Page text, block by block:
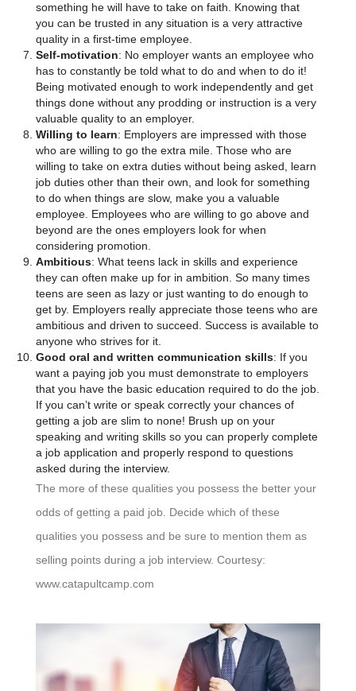
something he will have to take on faith. Knowing that
you can be trusted in any situation is a very attractive
quality in a first-time employee.
Self-motivation: No employer wants an employee who
has to constantly be told what to do and when to do it!
Being motivated enough to work independently and get
things done without any prodding or instruction is a very
valuable quality to an employer.
Willing to learn: Employers are impressed with those
who are willing to go the extra mile. Those who are
willing to take on extra duties without being asked, learn
job duties other than their own, and look for something
to do when things are slow, make you a valuable
employee. Employees who are willing to go above and
beyond are the ones employers look for when
considering promotion.
Ambitious: What teens lack in skills and experience
they can often make up for in ambition. So many times
teens are seen as lazy or just wanting to do enough to
get by. Employers really appreciate those teens who are
ambitious and driven to succeed. Success is available to
anyone who strives for it.
Good oral and written communication skills: If you
want a paying job you must demonstrate to employers
that you have the basic education required to do the job.
If you can’t write or speak correctly your chances of
getting a job are slim to none! Brush up on your
speaking and writing skills so you can properly complete
a job application and properly respond to questions
asked during the interview.
The more of these qualities you possess the better your
odds of getting a paid job. Decide which of these
qualities you possess and be sure to mention them as
selling points during a job interview. Courtesy:
www.catapultcamp.com